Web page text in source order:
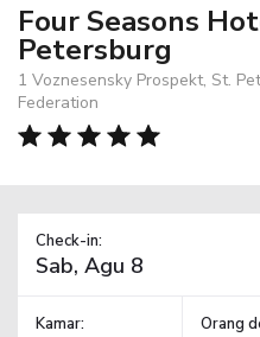
Four Seasons
Petersburg
1 Voznesensky Prospekt, St.
Federation
Check-in:
Kamar: Orang